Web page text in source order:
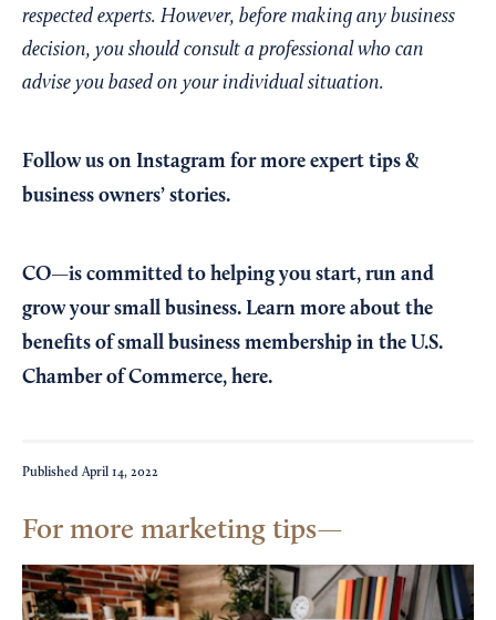
respected experts. However, before making any business
decision, you should consult a professional who can
advise you based on your individual situation.
Follow us on Instagram for more expert tips &
business owners’ stories.
CO—is committed to helping you start, run and
grow your small business. Learn more about the
benefits of small business membership in the U.S.
Chamber of Commerce, here.
Published April 14, 2022
For more marketing tips